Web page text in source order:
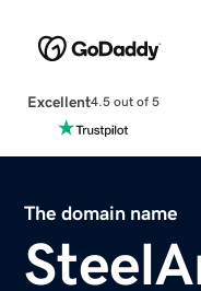
Excellent4.5 out of 5
The domain name